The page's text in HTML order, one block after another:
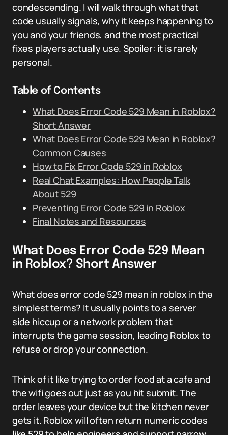
condescending. I will walk through what that
code usually signals, why it keeps happening to
you and your friends, and the most practical
fixes players actually use. Spoiler: it is rarely
personal.
Table of Contents
What Does Error Code 529 Mean in Roblox?
Short Answer
What Does Error Code 529 Mean in Roblox?
Common Causes
How to Fix Error Code 529 in Roblox
Real Chat Examples: How People Talk
About 529
Preventing Error Code 529 in Roblox
Final Notes and Resources
What Does Error Code 529 Mean
in Roblox? Short Answer
What does error code 529 mean in roblox in the
simplest terms? It usually points to a server
side hiccup or a network problem that
interrupts the game session, leading Roblox to
refuse or drop your connection.
Think of it like trying to order food at a cafe and
the wifi goes out just as you hit submit. The
order leaves your device but the kitchen never
gets it. Roblox will often return numeric codes